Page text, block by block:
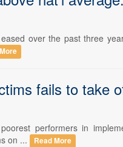
over the past three
fails to take
performers in
on ...
Read More